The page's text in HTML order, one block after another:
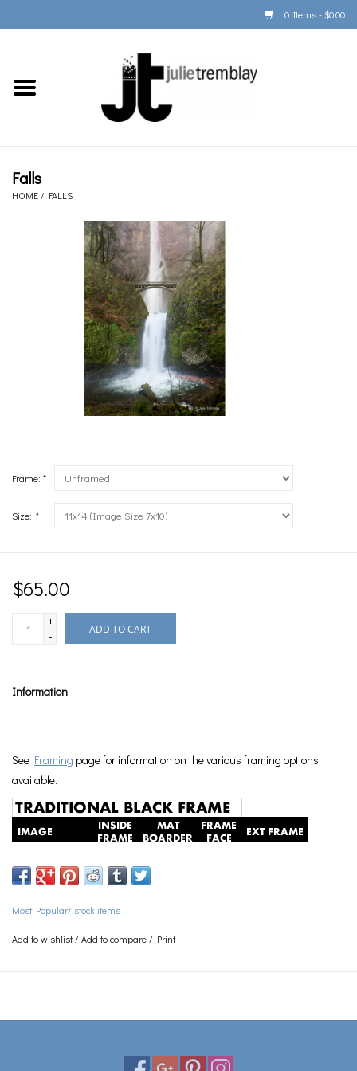
0 Items - $0.00
Home
Falls
HOME / FALLS
Frame: *
Size: *
$65.00
+
-
ADD TO CART
Information
See Framing page for information on the various framing options
available.
Most Popular/ stock items
Add to wishlist/ Add to compare / Print